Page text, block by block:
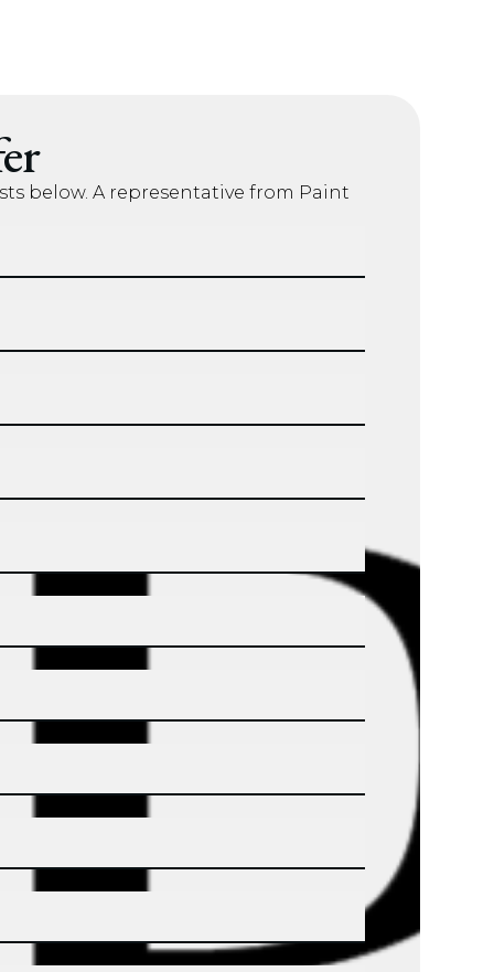
below. A representative from Paint